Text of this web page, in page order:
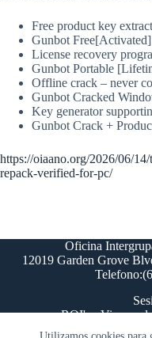
Free product key
Gunbot
License recovery
Gunbot Portable
Offline crack – never
Gunbot Cracked
Key generator
Gunbot Crack +
https://oiaano.org/2026/06/
repack-verified-for-pc/
Oficina
12019 Garden Grove
ROI's - Viernes
Comite del Paso